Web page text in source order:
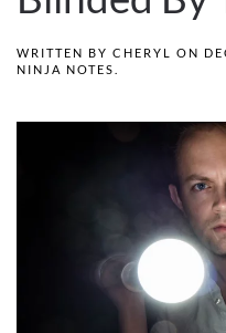
WRITTEN BY CHERYL ON
NINJA NOTES